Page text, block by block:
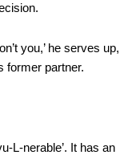
you,’ he serves up,
former partner.
L-nerable’. It has an